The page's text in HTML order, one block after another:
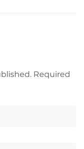
Required